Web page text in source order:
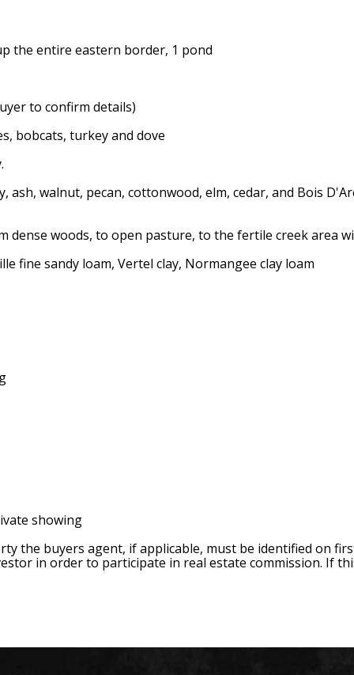
the entire eastern border, 1 pond
to confirm details)
bobcats, turkey and dove
ash, walnut, pecan, cottonwood, elm, cedar, and Bois
dense woods, to open pasture, to the fertile creek area
fine sandy loam, Vertel clay, Normangee clay loam
showing
the buyers agent, if applicable, must be identified on
in order to participate in real estate commission. If